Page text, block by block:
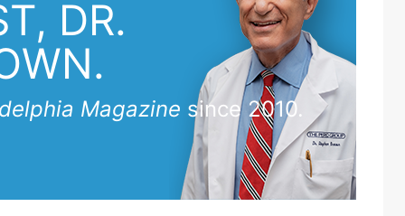
DR.
Magazine since 2010.